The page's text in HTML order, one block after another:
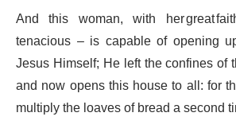
And this woman, with her great
tenacious – is capable of opening
Jesus Himself; He left the confines of
and now opens this house to all: for
multiply the loaves of bread a second